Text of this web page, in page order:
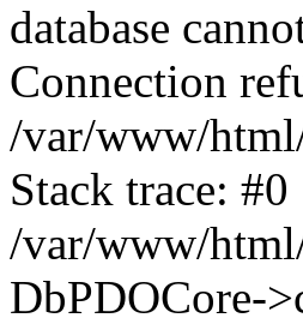
database
Connection
/var/www/
Stack trace: #0
/var/www/
DbPDOCore-